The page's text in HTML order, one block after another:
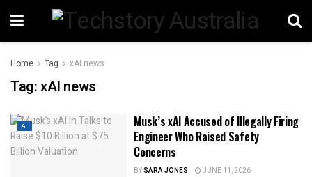
Home Tag xAI news
Tag:xAI news
AI
Musk’s xAI Accused of Illegally Firing
Engineer Who Raised Safety
Concerns
BYSARA JONES JUNE 11, 2026